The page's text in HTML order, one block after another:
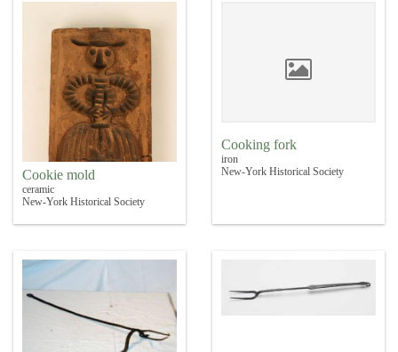
Cookie mold
ceramic
New-York Historical Society
Cooking fork
iron
New-York Historical Society